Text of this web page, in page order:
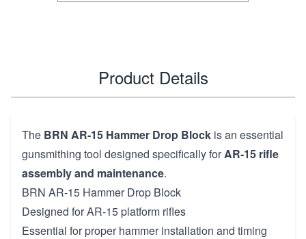
Product Details
The BRN AR-15 Hammer Drop Block is an essential
gunsmithing tool designed specifically forAR-15 rifle
assembly and maintenance.
BRN AR-15 Hammer Drop Block
Designed for AR-15 platform rifles
Essential for proper hammer installation and timing